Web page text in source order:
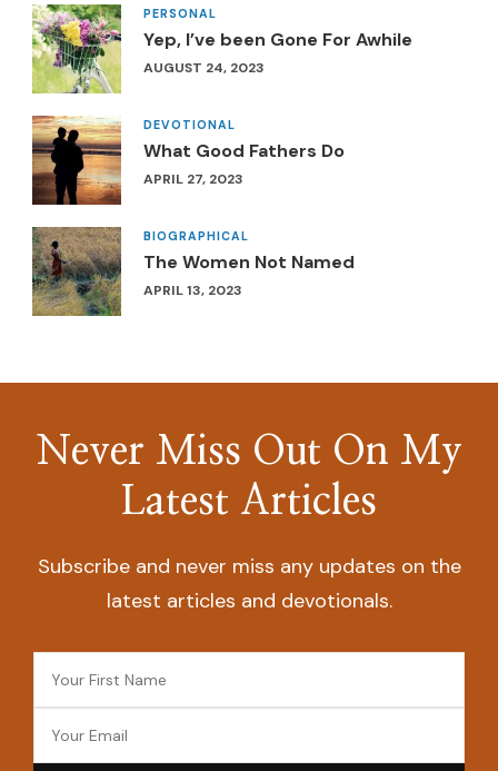
PERSONAL
Yep, I’ve been Gone For Awhile
AUGUST 24, 2023
DEVOTIONAL
What Good Fathers Do
APRIL 27, 2023
BIOGRAPHICAL
The Women Not Named
APRIL 13, 2023
Never Miss Out On My
Latest Articles
Subscribe and never miss any updates on the
latest articles and devotionals.